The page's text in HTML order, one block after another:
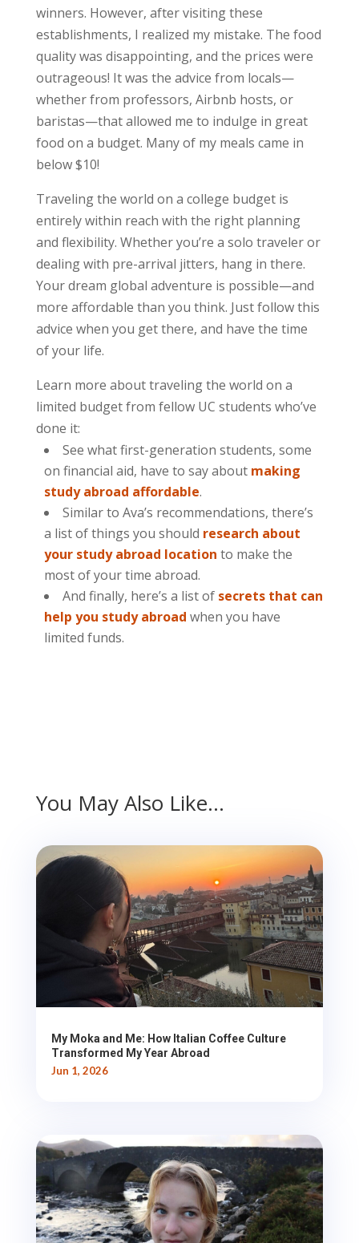
winners. However, after visiting these
establishments, I realized my mistake. The food
quality was disappointing, and the prices were
outrageous! It was the advice from locals—
whether from professors, Airbnb hosts, or
baristas—that allowed me to indulge in great
food on a budget. Many of my meals came in
below $10!
Traveling the world on a college budget is
entirely within reach with the right planning
and flexibility. Whether you’re a solo traveler or
dealing with pre-arrival jitters, hang in there.
Your dream global adventure is possible—and
more affordable than you think. Just follow this
advice when you get there, and have the time
of your life.
Learn more about traveling the world on a
limited budget from fellow UC students who’ve
done it:
See what first-generation students, some
on financial aid, have to say about making
study abroad affordable.
Similar to Ava’s recommendations, there’s
a list of things you should research about
your study abroad location to make the
most of your time abroad.
And finally, here’s a list of secrets that can
help you study abroad when you have
limited funds.
You May Also Like…
My Moka and Me: How Italian Coffee Culture
Transformed My Year Abroad
Jun 1, 2026